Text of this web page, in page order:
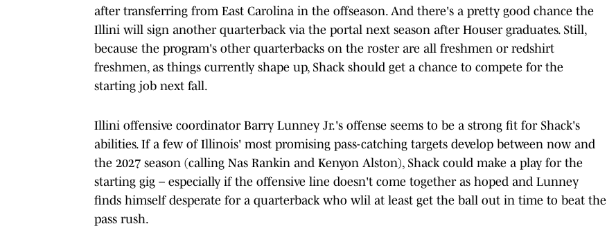
after transferring from East Carolina in the offseason. And there's a pretty good chance the
Illini will sign another quarterback via the portal next season after Houser graduates. Still,
because the program's other quarterbacks on the roster are all freshmen or redshirt
freshmen, as things currently shape up, Shack should get a chance to compete for the
starting job next fall.
Illini offensive coordinator Barry Lunney Jr.'s offense seems to be a strong fit for Shack's
abilities. If a few of Illinois' most promising pass-catching targets develop between now and
the 2027 season (calling Nas Rankin and Kenyon Alston), Shack could make a play for the
starting gig – especially if the offensive line doesn't come together as hoped and Lunney
finds himself desperate for a quarterback who wlil at least get the ball out in time to beat the
pass rush.